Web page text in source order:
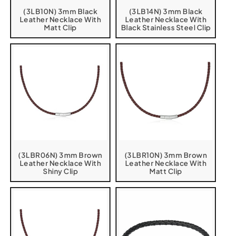
(3LB10N) 3mm Black
Leather Necklace With
Matt Clip
(3LB14N) 3mm Black
Leather Necklace With
Black Stainless Steel Clip
(3LBR06N) 3mm Brown
Leather Necklace With
Shiny Clip
(3LBR10N) 3mm Brown
Leather Necklace With
Matt Clip